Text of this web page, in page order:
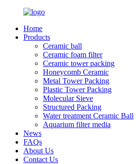
Home
Products
Ceramic ball
Ceramic foam filter
Ceramic tower packing
Honeycomb Ceramic
Metal Tower Packing
Plastic Tower Packing
Molecular Sieve
Structured Packing
Water treatment Ceramic Ball
Aquarium filter media
News
FAQs
About Us
Contact Us